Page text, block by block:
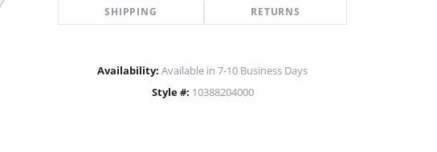
SHIPPING RETURNS
Availability: Available in 7-10 Business Days
Style #: 10388204000